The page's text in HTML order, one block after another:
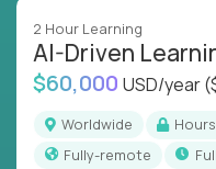
2 Hour Learning
AI-Driven
$60,000 USD/year
Worldwide
Fully-remote